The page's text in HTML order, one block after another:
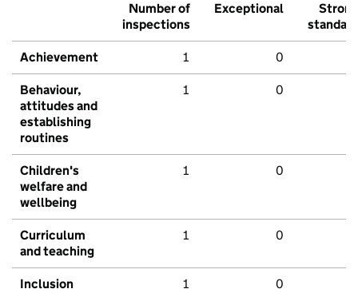
Number of
inspections
Exceptional
Strong
standard
Achievement 1 0
Behaviour,
attitudes and
establishing
routines
1 0
Children's
welfare and
wellbeing
1 0
Curriculum
and teaching
1 0
Inclusion 1 0